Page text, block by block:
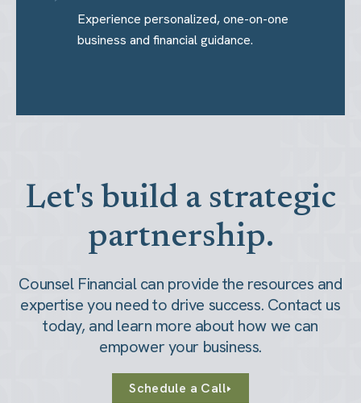
Experience personalized, one-on-one
business and financial guidance.
Let's build a strategic
partnership.
Counsel Financial can provide the resources and
expertise you need to drive success. Contact us
today, and learn more about how we can
empower your business.
Schedule a Call